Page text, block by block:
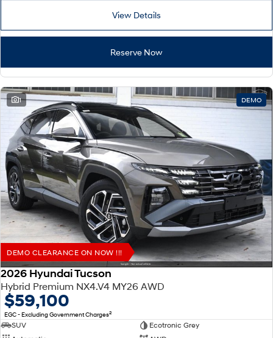
View Details
Reserve Now
1 DEMO
DEMO CLEARANCE ON NOW !!!
2026 Hyundai Tucson
Hybrid Premium NX4.V4 MY26 AWD
$59,100
EGC - Excluding Government Charges2
SUV
Ecotronic Grey